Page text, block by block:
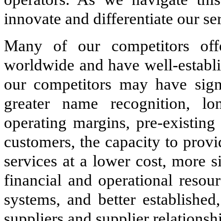
innovate and differentiate our
Many of our competitors
worldwide and have well-
our competitors may have
greater name recognition,
operating margins, pre-
customers, the capacity to
services at a lower cost, more
financial and operational
systems, and better